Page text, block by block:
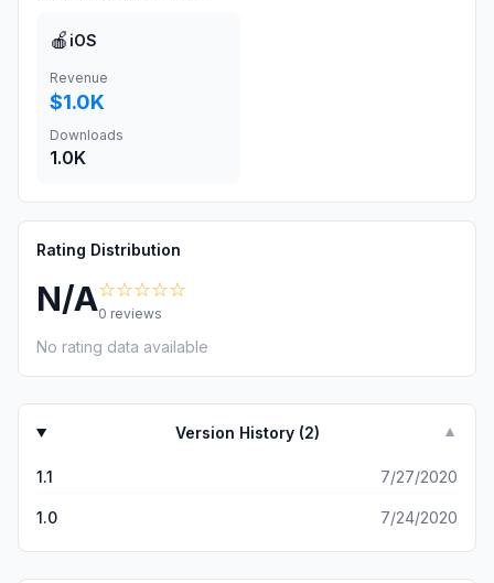
🍎 iOS
Revenue
$1.0K
Downloads
1.0K
Rating Distribution
N/A☆☆☆☆☆
0 reviews
No rating data available
Version History (2) ▼
1.1 7/27/2020
1.0 7/24/2020